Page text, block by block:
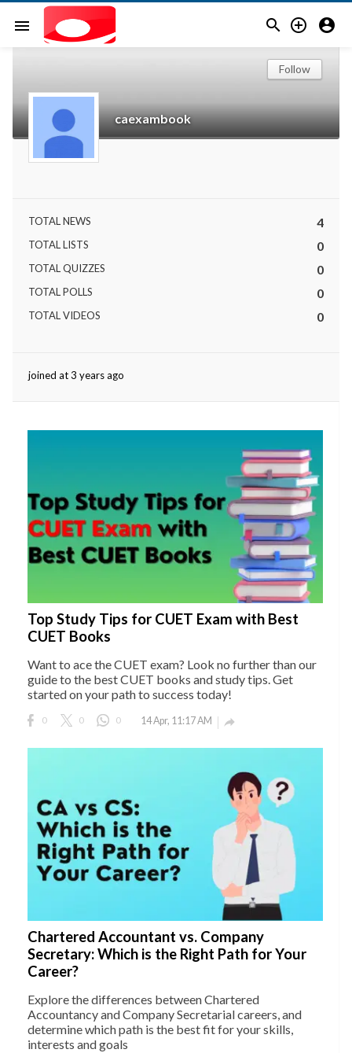
menu   
caexambook
Follow
TOTAL NEWS 4
TOTAL LISTS 0
TOTAL QUIZZES 0
TOTAL POLLS 0
TOTAL VIDEOS 0
joined at 3 years ago
Top Study Tips for CUET Exam with Best
CUET Books
Want to ace the CUET exam? Look no further than our
guide to the best CUET books and study tips. Get
started on your path to success today!
0 0 0 14 Apr, 11:17 AM 
Chartered Accountant vs. Company
Secretary: Which is the Right Path for Your
Career?
Explore the differences between Chartered
Accountancy and Company Secretarial careers, and
determine which path is the best fit for your skills,
interests and goals